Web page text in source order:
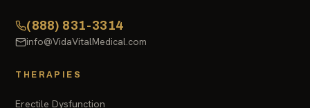
(888) 831-3314
info@VidaVitalMedical.com
THERAPIES
Erectile Dysfunction